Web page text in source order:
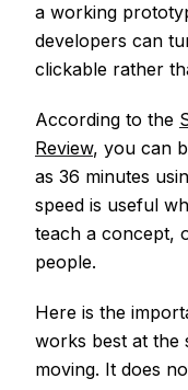
a working
developers can
clickable rather
According to the
Review, you can
as 36 minutes
speed is useful
teach a concept,
people.
Here is the
works best at the
moving. It does